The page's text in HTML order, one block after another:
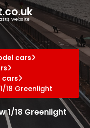
website
cars
cars
18 Greenlight
1/18 Greenlight